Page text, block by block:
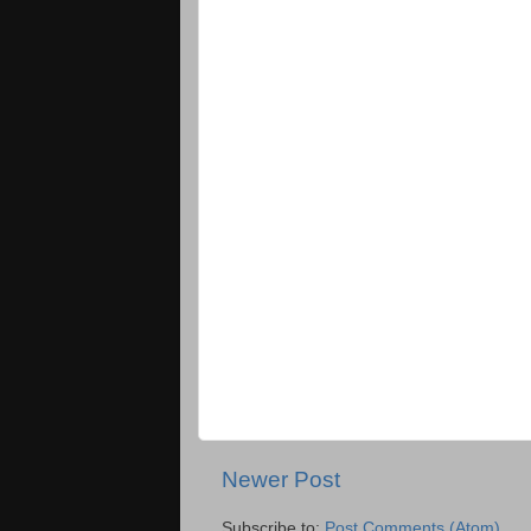
Newer Post